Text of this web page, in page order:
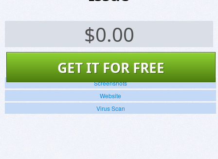
$0.00
GET IT FOR FREE
Screenshots
Website
Virus Scan